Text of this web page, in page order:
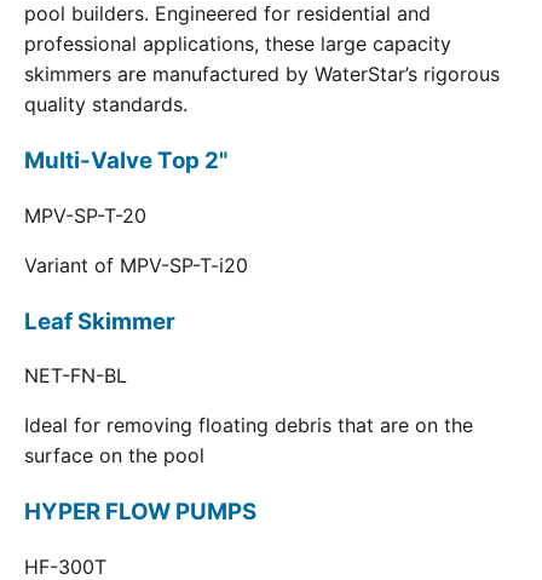
pool builders. Engineered for residential and
professional applications, these large capacity
skimmers are manufactured by WaterStar’s rigorous
quality standards.
Multi-Valve Top 2"
MPV-SP-T-20
Variant of MPV-SP-T-i20
Leaf Skimmer
NET-FN-BL
Ideal for removing floating debris that are on the
surface on the pool
HYPER FLOW PUMPS
HF-300T